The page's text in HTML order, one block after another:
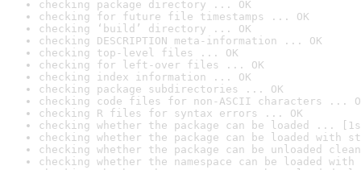
checking package directory ... OK
checking for future file timestamps ... OK
checking ‘build’ directory ... OK
checking DESCRIPTION meta-information ... OK
checking top-level files ... OK
checking for left-over files ... OK
checking index information ... OK
checking package subdirectories ... OK
checking code files for non-ASCII characters ...
checking R files for syntax errors ... OK
checking whether the package can be loaded ...
checking whether the package can be loaded with
checking whether the package can be unloaded
checking whether the namespace can be loaded